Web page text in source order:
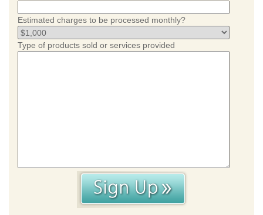
Estimated charges to be processed monthly?
Type of products sold or services provided